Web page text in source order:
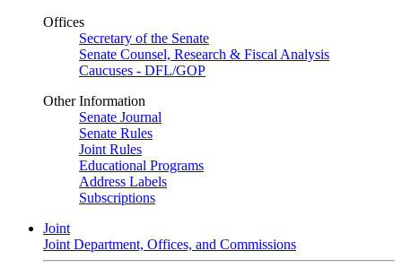
Offices
Secretary of the Senate
Senate Counsel, Research & Fiscal Analysis
Caucuses - DFL/GOP
Other Information
Senate Journal
Senate Rules
Joint Rules
Educational Programs
Address Labels
Subscriptions
Joint
Joint Department, Offices, and Commissions